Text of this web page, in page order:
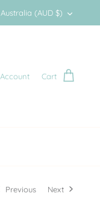
Currency
Australia (AUD $)
Account Cart
Previous Next